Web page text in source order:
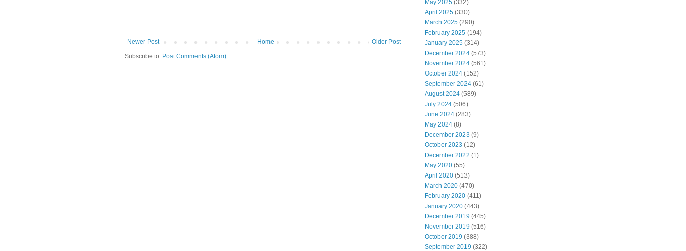
Newer Post Older Post
Home
Subscribe to: Post Comments (Atom)
May 2025 (332)
April 2025 (330)
March 2025 (290)
February 2025 (194)
January 2025 (314)
December 2024 (573)
November 2024 (561)
October 2024 (152)
September 2024 (61)
August 2024 (589)
July 2024 (506)
June 2024 (283)
May 2024 (8)
December 2023 (9)
October 2023 (12)
December 2022 (1)
May 2020 (55)
April 2020 (513)
March 2020 (470)
February 2020 (411)
January 2020 (443)
December 2019 (445)
November 2019 (516)
October 2019 (388)
September 2019 (322)